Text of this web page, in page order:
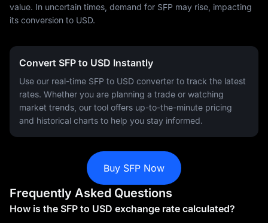
value. In uncertain times, demand for SFP may rise, impacting
its conversion to USD.
Convert SFP to USD Instantly
Use our real-time SFP to USD converter to track the latest
rates. Whether you are planning a trade or watching
market trends, our tool offers up-to-the-minute pricing
and historical charts to help you stay informed.
Buy SFP Now
Frequently Asked Questions
How is the SFP to USD exchange rate calculated?